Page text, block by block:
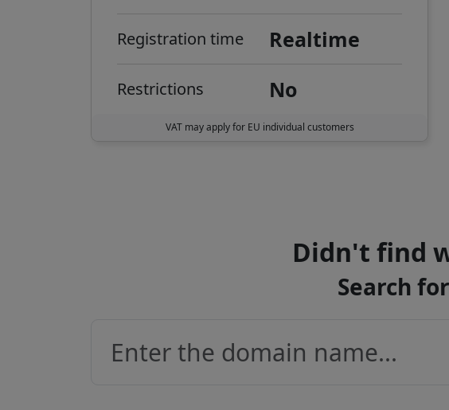
Registration time Realtime
Restrictions No
VAT may apply for EU individual customers
Didn't find
Search